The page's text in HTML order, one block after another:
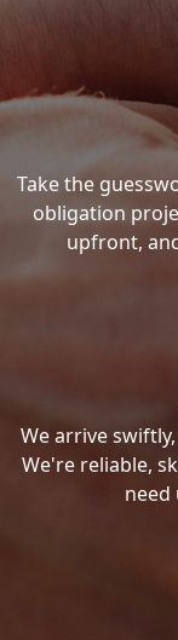
Take the
obligation
upfront,
We arrive
We're reliable,
need